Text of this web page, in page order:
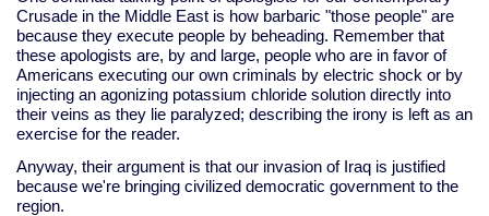
tell
Congress
to
end
the
war
Crusade in the Middle East is how barbaric "those people" are
because they execute people by beheading. Remember that
these apologists are, by and large, people who are in favor of
Americans executing our own criminals by electric shock or by
injecting an agonizing potassium chloride solution directly into
their veins as they lie paralyzed; describing the irony is left as an
exercise for the reader.
Anyway, their argument is that our invasion of Iraq is justified
because we're bringing civilized democratic government to the
region.